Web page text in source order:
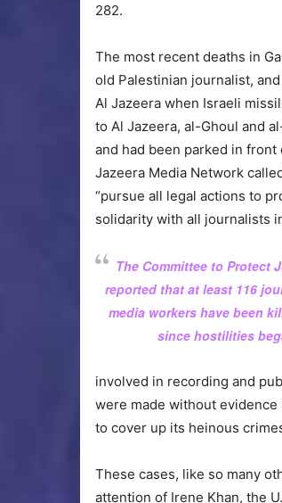
282.
The most recent deaths in
old Palestinian journalist,
Al Jazeera when Israeli
to Al Jazeera, al-Ghoul and
and had been parked in
Jazeera Media Network
“pursue all legal actions to
solidarity with all journalists
The Committee to Protect
reported that at least 116
media workers have been
since hostilities
involved in recording and
were made without evidence
to cover up its heinous
These cases, like so many
attention of Irene Khan, the